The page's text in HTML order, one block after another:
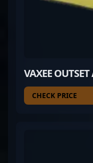
VAXEE
CHECK PRICE